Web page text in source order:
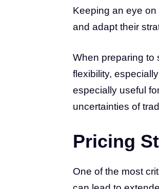
Keeping an eye
and adapt their
When preparing to
flexibility,
especially useful
uncertainties of
Pricing
One of the most